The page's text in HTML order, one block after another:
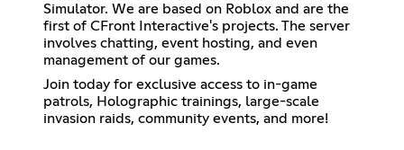
Simulator. We are based on Roblox and are the
first of CFront Interactive's projects. The server
involves chatting, event hosting, and even
management of our games.
Join today for exclusive access to in-game
patrols, Holographic trainings, large-scale
invasion raids, community events, and more!